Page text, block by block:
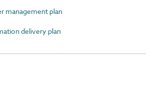
management plan
delivery plan